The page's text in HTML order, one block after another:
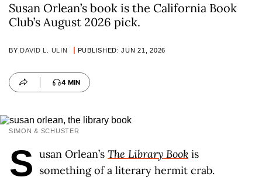
Susan Orlean’s book is the California Book
Club’s August 2026 pick.
BY DAVID L. ULIN PUBLISHED: JUN 21, 2026
4 MIN
SIMON & SCHUSTER
S usan Orlean’s The Library Book is
something of a literary hermit crab.